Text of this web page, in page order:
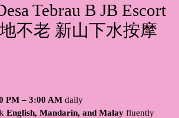
Tebrau B JB Escort
不老 新山下水按摩
PM – 3:00 AM daily
English, Mandarin, and Malay fluently